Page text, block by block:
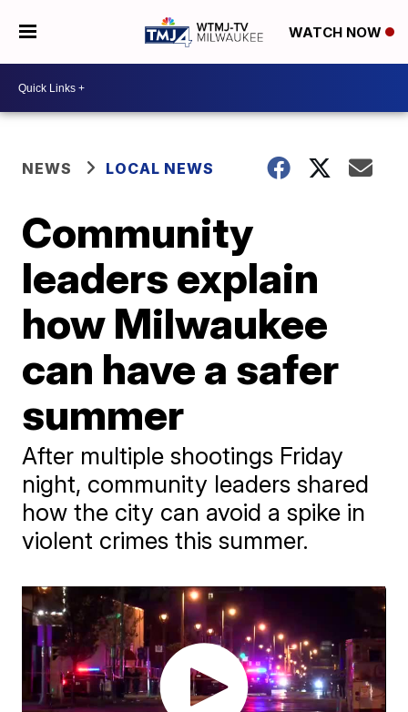
WATCH NOW
NEWS LOCAL NEWS
Community
leaders explain
how Milwaukee
can have a safer
summer
After multiple shootings Friday
night, community leaders shared
how the city can avoid a spike in
violent crimes this summer.